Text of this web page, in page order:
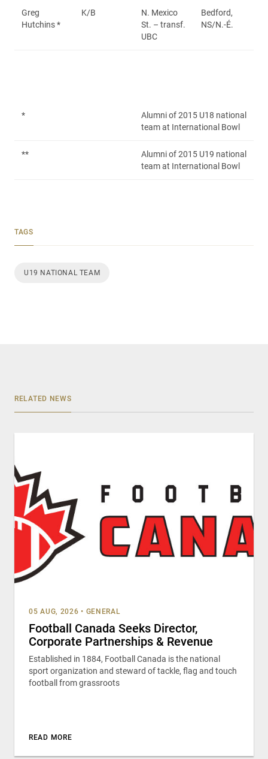
Greg
Hutchins *
K/B
N. Mexico
St. – transf.
UBC
Bedford,
NS/N.-É.
*
Alumni of 2015 U18 national
team at International Bowl
**
Alumni of 2015 U19 national
team at International Bowl
TAGS
U19 NATIONAL TEAM
RELATED NEWS
05 AUG, 2026 • GENERAL
Football Canada Seeks Director,
Corporate Partnerships & Revenue
Established in 1884, Football Canada is the national
sport organization and steward of tackle, flag and touch
football from grassroots
READ MORE